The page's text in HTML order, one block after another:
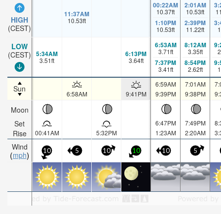
HIGH
(CEST)
LOW
(CEST)
Sun
Moon
Set
Rise
Wind
mph
11:37AM
10.53ft
00:22AM
10.37ft
1:10PM
10.53ft
2:01AM
10.53ft
2:39PM
11.22ft
5:34AM
3.51ft
6:13PM
3.64ft
6:53AM
3.71ft
7:37PM
3.41ft
8:12AM
3.35ft
8:54PM
2.62ft
6:58AM 9:41PM
6:59AM
9:39PM
7:01AM
9:38PM
00:41AM 5:32PM
6:47PM
1:23AM
7:49PM
2:20AM
10 5 10 10 10 5